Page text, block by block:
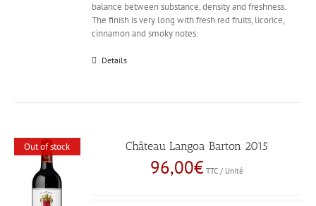
balance between substance, density and freshness.
The finish is very long with fresh red fruits, licorice,
cinnamon and smoky notes.
Details
Out of stock Château Langoa Barton 2015
96,00€ TTC / Unité